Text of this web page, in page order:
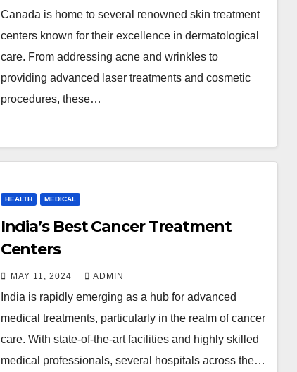
Canada is home to several renowned skin treatment
centers known for their excellence in dermatological
care. From addressing acne and wrinkles to
providing advanced laser treatments and cosmetic
procedures, these…
HEALTH MEDICAL
India’s Best Cancer Treatment
Centers
MAY 11, 2024 ADMIN
India is rapidly emerging as a hub for advanced
medical treatments, particularly in the realm of cancer
care. With state-of-the-art facilities and highly skilled
medical professionals, several hospitals across the…